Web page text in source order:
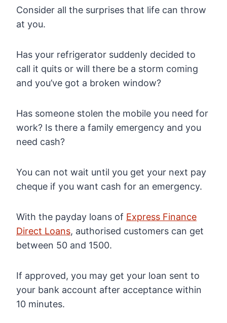
Consider all the surprises that life can throw
at you.
Has your refrigerator suddenly decided to
call it quits or will there be a storm coming
and you’ve got a broken window?
Has someone stolen the mobile you need for
work? Is there a family emergency and you
need cash?
You can not wait until you get your next pay
cheque if you want cash for an emergency.
With the payday loans of Express Finance
Direct Loans, authorised customers can get
between 50 and 1500.
If approved, you may get your loan sent to
your bank account after acceptance within
10 minutes.